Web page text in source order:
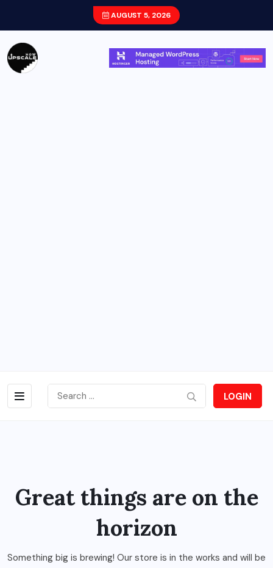
AUGUST 5, 2026
LOGIN
Great things are on the
horizon
Something big is brewing! Our store is in the works and will be